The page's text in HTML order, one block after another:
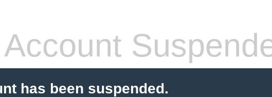
Account
has been suspended.